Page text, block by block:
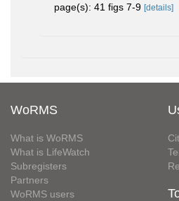
page(s): 41 figs 7-9 [details]
WoRMS
What is WoRMS
What is LifeWatch
Subregisters
Partners
WoRMS users